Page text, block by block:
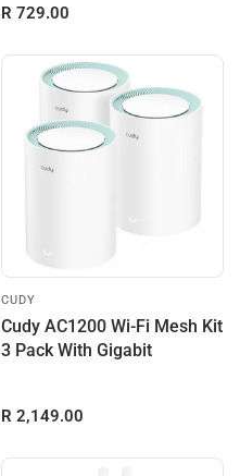
R 729.00
CUDY
Cudy AC1200 Wi-Fi Mesh Kit
3 Pack With Gigabit
R 2,149.00